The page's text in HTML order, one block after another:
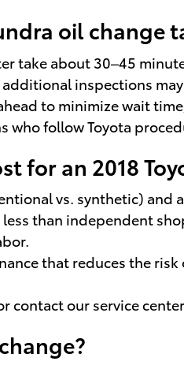
oil change
take about 30–45
inspections
to minimize wait
follow Toyota
for an 2018
vs. synthetic)
than independent
that reduces the
contact our service